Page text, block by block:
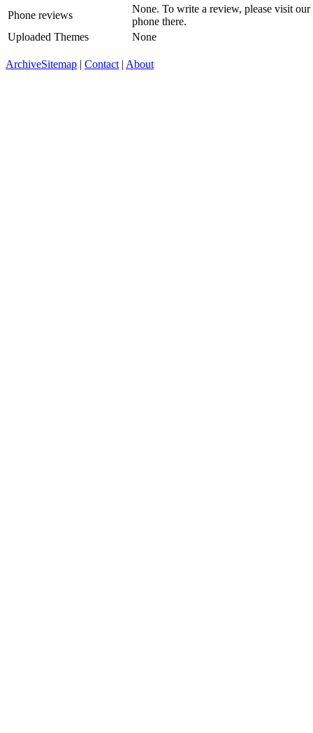
Phone reviews
None. To write a review, please visit our
phone there.
Uploaded Themes
None
ArchiveSitemap | Contact | About